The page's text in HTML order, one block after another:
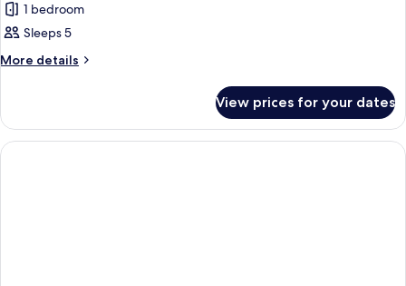
1 bedroom
Sleeps 5
More details
More
Room
(Standard)
View prices for your dates